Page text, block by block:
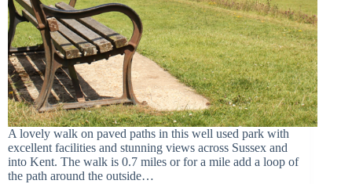
A lovely walk on paved paths in this well used park with
excellent facilities and stunning views across Sussex and
into Kent. The walk is 0.7 miles or for a mile add a loop of
the path around the outside…